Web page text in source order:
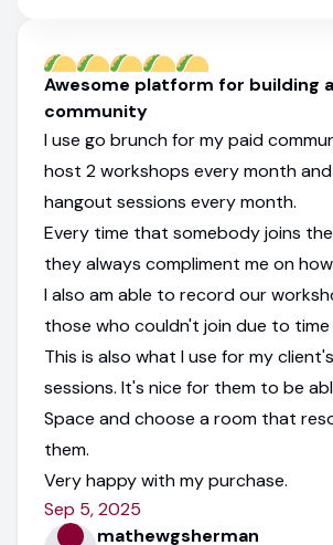
Awesome platform for building a
community
I use go brunch for my paid
host 2 workshops every month
hangout sessions every month.
Every time that somebody joins
they always compliment me on
I also am able to record our
those who couldn't join due to time
This is also what I use for my
sessions. It's nice for them to be
Space and choose a room that
them.
Very happy with my purchase.
Sep 5, 2025
mathewgsherman